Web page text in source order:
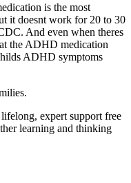
is the most
it doesnt work for 20 to 30
And even when theres
the ADHD medication
ADHD symptoms
expert support free
learning and thinking